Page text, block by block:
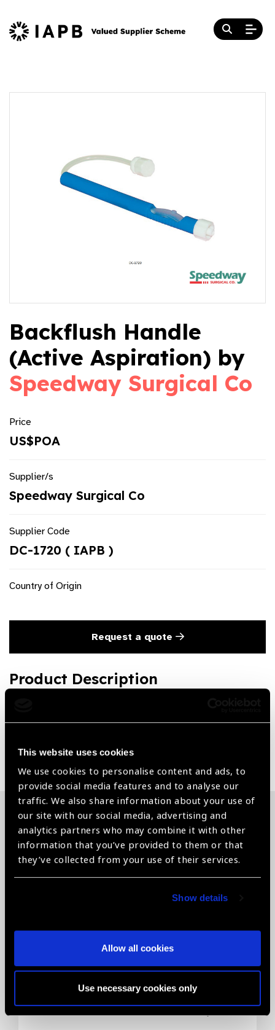
This website uses cookies
We use cookies to personalise content and ads, to
provide social media features and to analyse our
traffic. We also share information about your use of
our site with our social media, advertising and
analytics partners who may combine it with other
information that you’ve provided to them or that
they’ve collected from your use of their services.
Show details
Allow all cookies
Use necessary cookies only
Backflush Handle
(Active Aspiration) by
Speedway Surgical Co
Price
US$POA
Supplier/s
Speedway Surgical Co
Supplier Code
DC-1720 ( IAPB )
Country of Origin
Request a quote
Product Description
Share:
Related News
05.05.2020